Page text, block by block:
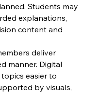
Students may
explanations,
content and
deliver
manner. Digital
easier to
by visuals,